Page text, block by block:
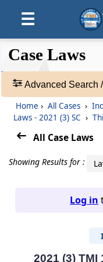
☰
❮❮
Hide
❮
Default
View
❯❯
Case
Laws
Adv.
465907
Case Laws
Advanced Search
Home › All Cases ›
Laws - 2021 (3) SC ›
All Case Laws
Showing Results for :
Log in
2021 (3) TMI